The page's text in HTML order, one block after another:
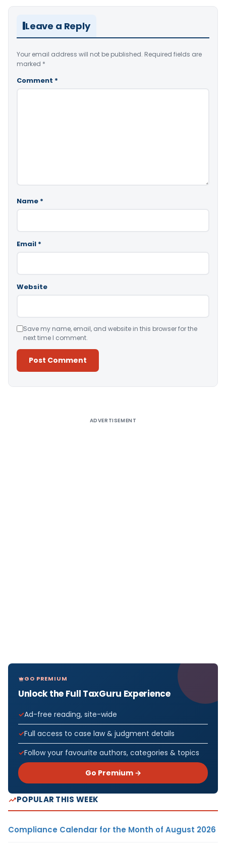
Leave a Reply
Your email address will not be published. Required fields are
marked *
Comment *
Name *
Email *
Website
Save my name, email, and website in this browser for the
next time I comment.
ADVERTISEMENT
GO PREMIUM
Unlock the Full TaxGuru Experience
Ad-free reading, site-wide
Full access to case law & judgment details
Follow your favourite authors, categories & topics
Go Premium →
POPULAR THIS WEEK
Compliance Calendar for the Month of August 2026